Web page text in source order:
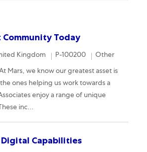
Today
Kingdom Required Id
P-100200 Category
Other
Mars, we know our greatest asset is
ones helping us work towards a
enjoy a range of unique
inc...
Capabilities